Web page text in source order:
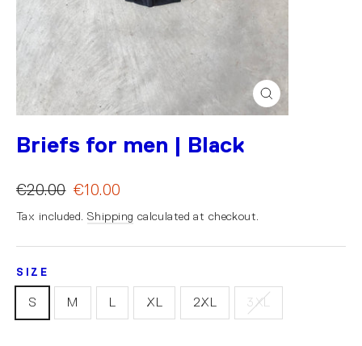
Close
(esc)
Briefs for men | Black
€20.00 €10.00
Tax included. Shipping calculated at checkout.
SIZE
S M L XL 2XL 3XL